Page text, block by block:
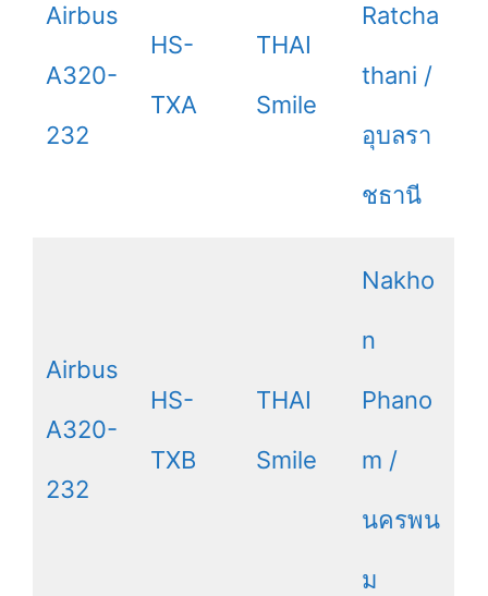
Airbus
A320-
232
HS-
TXA
THAI
Smile
Ratcha
thani /
อุบลรา
ชธานี
Airbus
A320-
232
HS-
TXB
THAI
Smile
Nakho
n
Phano
m /
นครพน
ม